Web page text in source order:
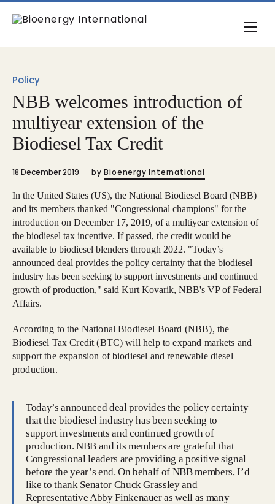
Policy
NBB welcomes introduction of
multiyear extension of the
Biodiesel Tax Credit
18 December 2019 by Bioenergy International
In the United States (US), the National Biodiesel Board (NBB)
and its members thanked "Congressional champions" for the
introduction on December 17, 2019, of a multiyear extension of
the biodiesel tax incentive. If passed, the credit would be
available to biodiesel blenders through 2022. "Today’s
announced deal provides the policy certainty that the biodiesel
industry has been seeking to support investments and continued
growth of production," said Kurt Kovarik, NBB's VP of Federal
Affairs.
According to the National Biodiesel Board (NBB), the
Biodiesel Tax Credit (BTC) will help to expand markets and
support the expansion of biodiesel and renewable diesel
production.
Today’s announced deal provides the policy certainty
that the biodiesel industry has been seeking to
support investments and continued growth of
production. NBB and its members are grateful that
Congressional leaders are providing a positive signal
before the year’s end. On behalf of NBB members, I’d
like to thank Senator Chuck Grassley and
Representative Abby Finkenauer as well as many